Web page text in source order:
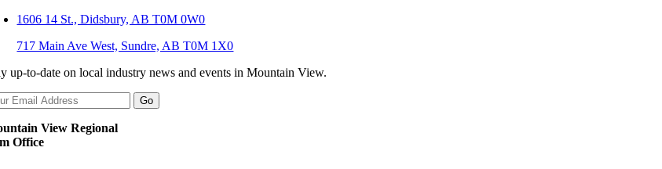
1606 14 St., Didsbury, AB T0M 0W0
717 Main Ave West, Sundre, AB T0M 1X0
up-to-date on local industry news and events in Mountain View.
View Regional
Office